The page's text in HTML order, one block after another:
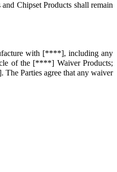
Chipset Products shall remain
with [****], including any
of the [****] Waiver Products;
Parties agree that any waiver